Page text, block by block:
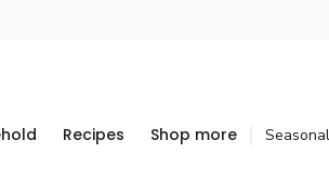
Recipes Shop more